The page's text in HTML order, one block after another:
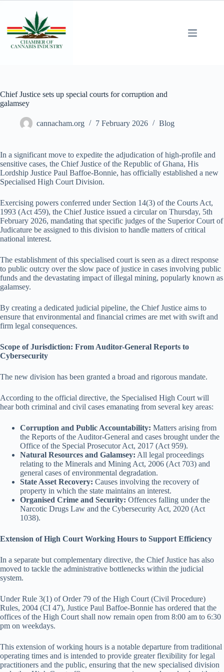
Chief Justice sets up special courts for corruption and
galamsey
cannacham.org 7 February 2026 Blog
In a significant move to expedite the adjudication of high-profile and
sensitive cases, the Chief Justice of the Republic of Ghana, His
Lordship Justice Paul Baffoe-Bonnie, has officially established a new
Specialised High Court Division.
Exercising powers conferred under Section 14(3) of the Courts Act,
1993 (Act 459), the Chief Justice issued a circular on Thursday, 5th
February 2026, mandating that specific judges of the Superior Court of
Judicature be assigned to this division to handle matters of critical
national interest.
The establishment of this specialised court is seen as a direct response
to public outcry over the slow pace of justice in cases involving public
funds and the devastating impact of illegal mining, popularly known as
galamsey.
By creating a dedicated judicial pipeline, the Chief Justice aims to
ensure that environmental and financial crimes are met with swift and
firm legal consequences.
Scope of Jurisdiction: From Auditor-General Reports to
Cybersecurity
The new division has been granted a broad and rigorous mandate.
According to the official directive, the Specialised High Court will
hear both criminal and civil cases emanating from several key areas:
Corruption and Public Accountability: Matters arising from
the Reports of the Auditor-General and cases brought under the
Office of the Special Prosecutor Act, 2017 (Act 959).
Natural Resources and Galamsey: All legal proceedings
relating to the Minerals and Mining Act, 2006 (Act 703) and
general cases of environmental degradation.
State Asset Recovery: Causes involving the recovery of
property in which the state maintains an interest.
Organised Crime and Security: Offences falling under the
Narcotic Drugs Law and the Cybersecurity Act, 2020 (Act
1038).
Extension of High Court Working Hours to Support Efficiency
In a separate but complementary directive, the Chief Justice has also
moved to tackle the administrative bottlenecks within the judicial
system.
Under Rule 3(1) of Order 79 of the High Court (Civil Procedure)
Rules, 2004 (CI 47), Justice Paul Baffoe-Bonnie has ordered that the
offices of the High Court shall now remain open from 8:00 am to 6:30
pm on weekdays.
This extension of working hours is a notable departure from traditional
operating times and is intended to provide greater flexibility for legal
practitioners and the public, ensuring that the new specialised division